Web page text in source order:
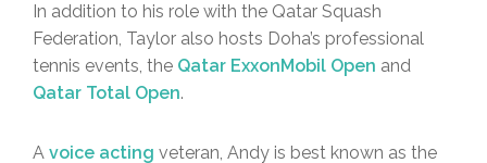
In addition to his role with the Qatar Squash
Federation, Taylor also hosts Doha’s professional
tennis events, the Qatar ExxonMobil Open and
Qatar Total Open.
A voice acting veteran, Andy is best known as the